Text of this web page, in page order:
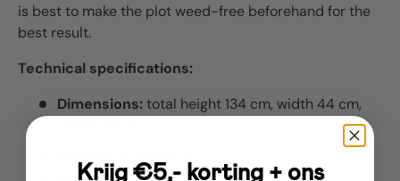
is best to make the plot weed-free beforehand for the
best result.
Technical specifications:
Dimensions: total height 134 cm, width 44 cm,
Krijg €5,- korting + ons